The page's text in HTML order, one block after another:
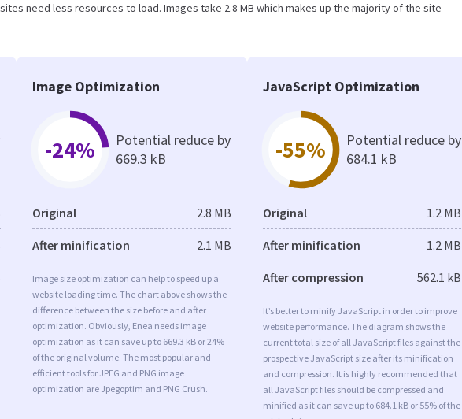
need less resources to load. Images take 2.8 MB which makes up the majority of the site
Image Optimization
-24%
Potential reduce by
669.3 kB
Original 2.8 MB
After minification 2.1 MB
Image size optimization can help to speed up a
website loading time. The chart above shows the
difference between the size before and after
optimization. Obviously, Enea needs image
optimization as it can save up to 669.3 kB or 24%
of the original volume. The most popular and
efficient tools for JPEG and PNG image
optimization are Jpegoptim and PNG Crush.
JavaScript Optimization
-55%
Potential reduce by
684.1 kB
Original 1.2 MB
After minification 1.2 MB
After compression 562.1 kB
It’s better to minify JavaScript in order to improve
website performance. The diagram shows the
current total size of all JavaScript files against the
prospective JavaScript size after its minification
and compression. It is highly recommended that
all JavaScript files should be compressed and
minified as it can save up to 684.1 kB or 55% of the